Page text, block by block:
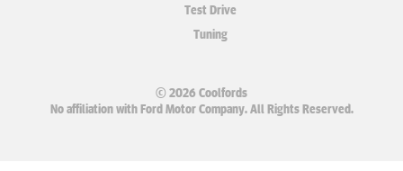
Test Drive
Tuning
© 2026 Coolfords
No affiliation with Ford Motor Company. All Rights Reserved.